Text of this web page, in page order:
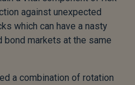
against unexpected
which can have a nasty
markets at the same
a combination of rotation